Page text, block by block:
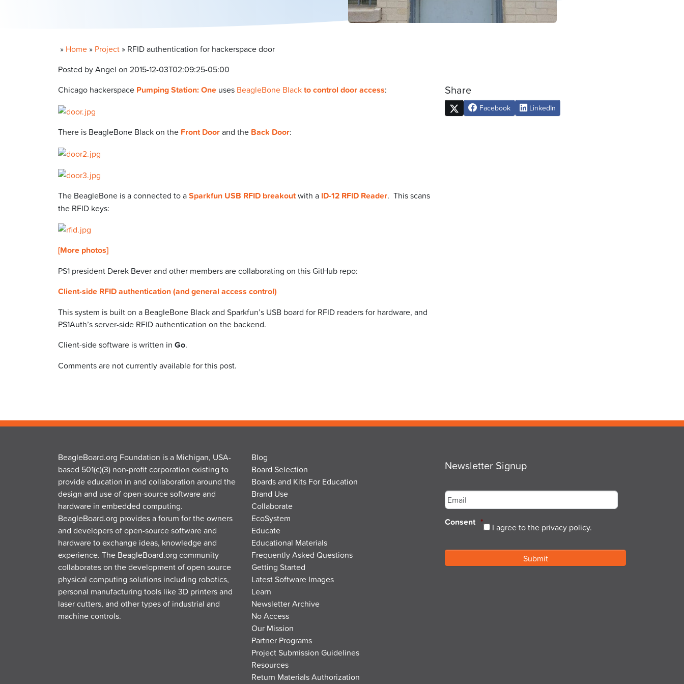
» Home » Project » RFID authentication for hackerspace door
Posted by Angel on 2015-12-03T02:09:25-05:00
Chicago hackerspace Pumping Station: One uses BeagleBone Blackto control door access:
There is BeagleBone Black on the Front Doorand the Back Door:
The BeagleBone is a connected to aSparkfun USB RFID breakoutwith a ID-12 RFID Reader. This scans
the RFID keys:
[More photos]
PS1 president Derek Bever and other members are collaborating on this GitHub repo:
Client-side RFID authentication (and general access control)
This system is built on a BeagleBone Black and Sparkfun’s USB board for RFID readers for hardware, and
PS1Auth’s server-side RFID authentication on the backend.
Client-side software is written in Go.
Share
Facebook LinkedIn
Comments are not currently available for this post.
BeagleBoard.org Foundation is a Michigan, USA-
based 501(c)(3) non-profit corporation existing to
provide education in and collaboration around the
design and use of open-source software and
hardware in embedded computing.
BeagleBoard.org provides a forum for the owners
and developers of open-source software and
hardware to exchange ideas, knowledge and
experience. The BeagleBoard.org community
collaborates on the development of open source
physical computing solutions including robotics,
personal manufacturing tools like 3D printers and
laser cutters, and other types of industrial and
machine controls.
Blog
Board Selection
Boards and Kits For Education
Brand Use
Collaborate
EcoSystem
Educate
Educational Materials
Frequently Asked Questions
Getting Started
Latest Software Images
Learn
Newsletter Archive
No Access
Our Mission
Partner Programs
Project Submission Guidelines
Resources
Return Materials Authorization
Newsletter Signup
Consent * I agree to the privacy policy.